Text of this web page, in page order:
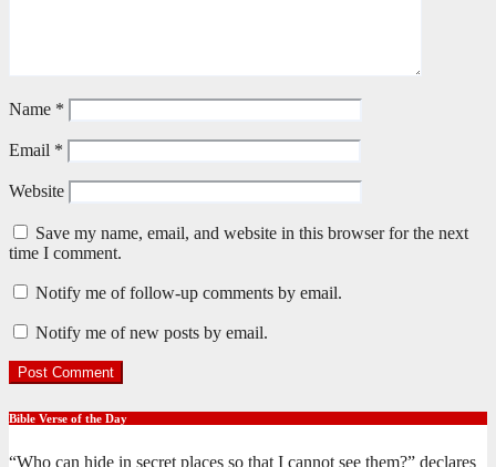
Name *
Email *
Website
Save my name, email, and website in this browser for the next
time I comment.
Notify me of follow-up comments by email.
Notify me of new posts by email.
Bible Verse of the Day
“Who can hide in secret places so that I cannot see them?” declares